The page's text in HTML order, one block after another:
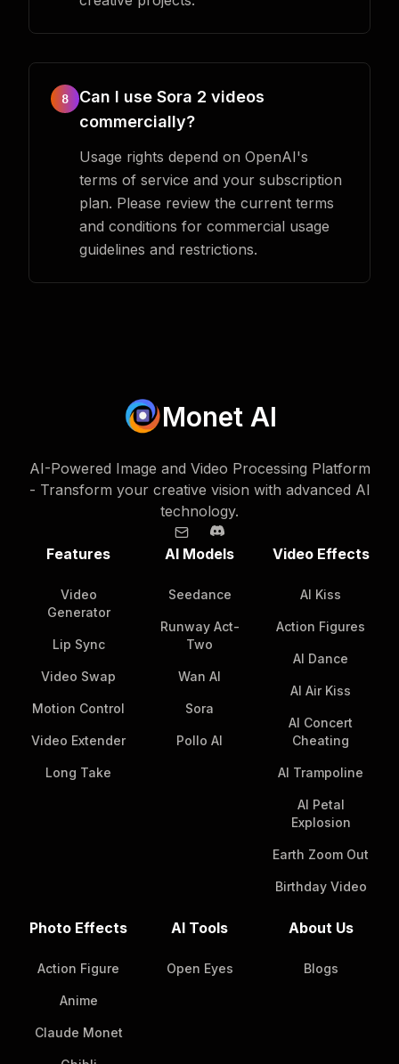
8
Can I use Sora 2 videos
commercially?
Usage rights depend on OpenAI's
terms of service and your subscription
plan. Please review the current terms
and conditions for commercial usage
guidelines and restrictions.
Monet AI
AI-Powered Image and Video Processing Platform
- Transform your creative vision with advanced AI
technology.
Features
Video
Generator
Lip Sync
Video Swap
Motion Control
Video Extender
Long Take
AI Models
Seedance
Runway Act-
Two
Wan AI
Sora
Pollo AI
Video Effects
AI Kiss
Action Figures
AI Dance
AI Air Kiss
AI Concert
Cheating
AI Trampoline
AI Petal
Explosion
Earth Zoom Out
Birthday Video
Photo Effects
Action Figure
Anime
Claude Monet
AI Tools
Open Eyes
About Us
Blogs